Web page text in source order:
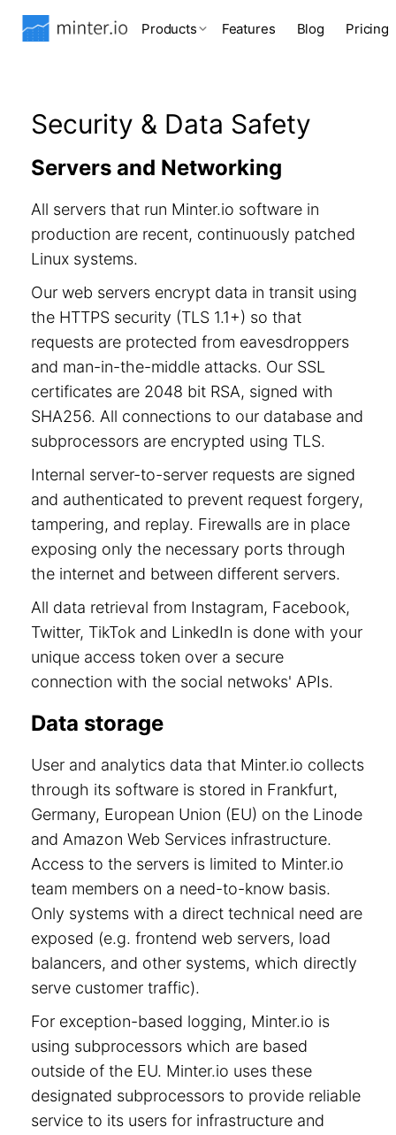
Products Features Blog Pricing
Security & Data Safety
Servers and Networking
All servers that run Minter.io software in
production are recent, continuously patched
Linux systems.
Our web servers encrypt data in transit using
the HTTPS security (TLS 1.1+) so that
requests are protected from eavesdroppers
and man-in-the-middle attacks. Our SSL
certificates are 2048 bit RSA, signed with
SHA256. All connections to our database and
subprocessors are encrypted using TLS.
Internal server-to-server requests are signed
and authenticated to prevent request forgery,
tampering, and replay. Firewalls are in place
exposing only the necessary ports through
the internet and between different servers.
All data retrieval from Instagram, Facebook,
Twitter, TikTok and LinkedIn is done with your
unique access token over a secure
connection with the social netwoks' APIs.
Data storage
User and analytics data that Minter.io collects
through its software is stored in Frankfurt,
Germany, European Union (EU) on the Linode
and Amazon Web Services infrastructure.
Access to the servers is limited to Minter.io
team members on a need-to-know basis.
Only systems with a direct technical need are
exposed (e.g. frontend web servers, load
balancers, and other systems, which directly
serve customer traffic).
For exception-based logging, Minter.io is
using subprocessors which are based
outside of the EU. Minter.io uses these
designated subprocessors to provide reliable
service to its users for infrastructure and